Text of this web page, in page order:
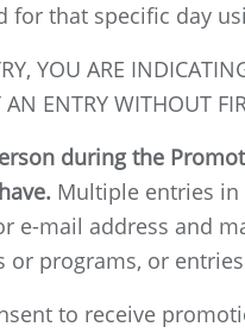
for that specific day
YOU ARE
ENTRY WITHOUT
during the
Multiple entries
e-mail address and
or programs, or
to receive